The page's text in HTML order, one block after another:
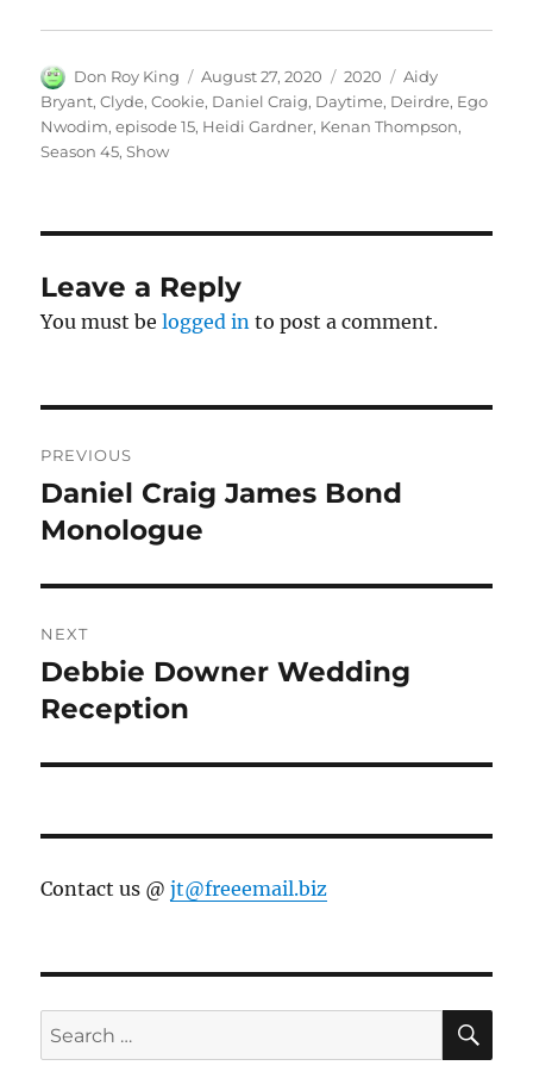
Author
Don Roy King
Posted
on
August 27, 2020 Categories
2020 Tags
Aidy
Bryant,Clyde,Cookie, Daniel Craig, Daytime, Deirdre, Ego
Nwodim,episode 15, Heidi Gardner, Kenan Thompson,
Season 45,Show
Leave a Reply
You must belogged in to post a comment.
navigation
PREVIOUS
Previous
post:
Daniel Craig James Bond
Monologue
NEXT
Next
post:
Debbie Downer Wedding
Reception
Contact us @jt@freeemail.biz
Search
for: